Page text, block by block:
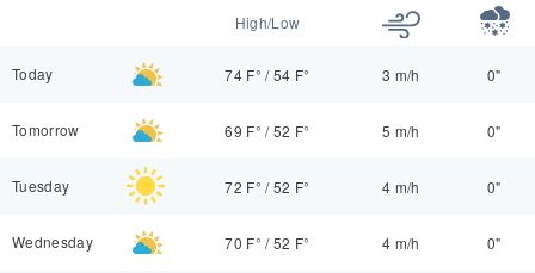
High/Low
Today 74 F° /54 F° 3 m/h 0"
Tomorrow 69 F° /52 F° 5 m/h 0"
Tuesday 72 F° /52 F° 4 m/h 0"
Wednesday 70 F° /52 F° 4 m/h 0"